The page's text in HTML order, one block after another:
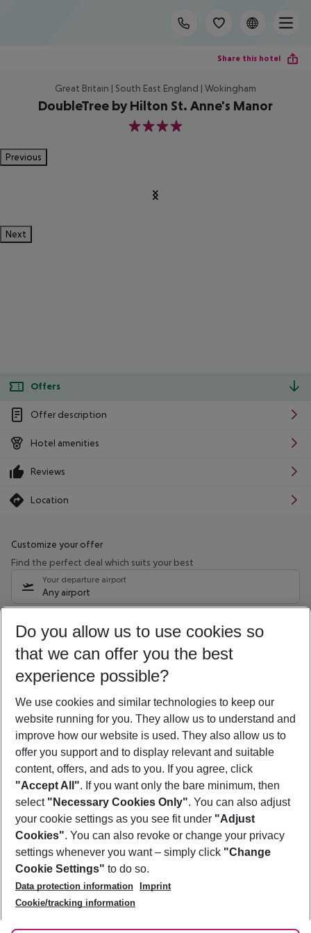
Share this hotel
Great Britain | South East England | Wokingham
DoubleTree by Hilton St. Anne's Manor
4
Previous
Next
Offers
Offer description
Hotel amenities
Reviews
Location
Customize your offer
Find the perfect deal which suits your best
Your departure airport
Any airport
08/08/26 –06/08/27 5-8 nights
Who will travel
2 adults No children
Show more filter
Footer
Footer navigation
About Us
Best Price Guarantee
Change Cookie Settings
Cookie Policy
Facts
Service & Help
Accessible Travel
Check-in
Follow Us
Do you allow us to use cookies so
that we can offer you the best
experience possible?
We use cookies and similar technologies to keep our
website running for you. They allow us to understand and
improve how our website is used. They also allow us to
offer you support and to display relevant and suitable
content, offers, and ads to you. If you agree, click
"Accept All". If you want only the bare minimum, then
select "Necessary Cookies Only". You can also adjust
your cookie settings as you see fit under "Adjust
Cookies". You can also revoke or change your privacy
settings whenever you want – simply click "Change
Cookie Settings" to do so.
Data protection information
Imprint
Cookie/tracking information